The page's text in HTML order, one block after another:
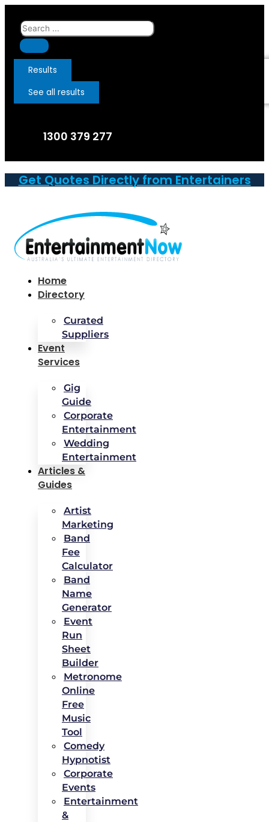
Skip
content
Search
...
Results
See all results
1300 379 277
Get Quotes Directly from Entertainers
Home
Directory
Curated
Suppliers
Event
Services
Gig
Guide
Corporate
Entertainment
Wedding
Entertainment
Articles &
Guides
Artist
Marketing
Band
Fee
Calculator
Band
Name
Generator
Event
Run
Sheet
Builder
Metronome
Online
Free
Music
Tool
Comedy
Hypnotist
Corporate
Events
Entertainment
&